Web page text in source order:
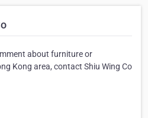
about furniture or
Kong area, contact Shiu Wing Co